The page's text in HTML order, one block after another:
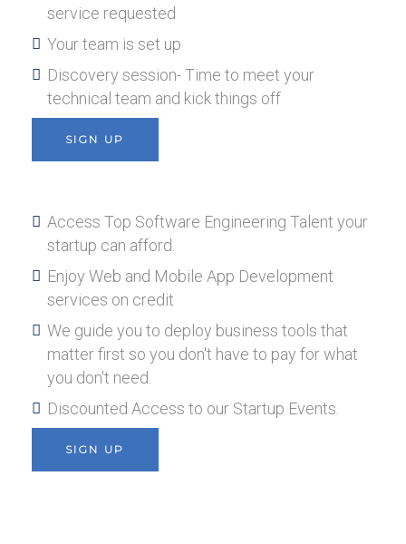
service requested
Your team is set up
Discovery session- Time to meet your
technical team and kick things off
SIGN UP
Access Top Software Engineering Talent your
startup can afford.
Enjoy Web and Mobile App Development
services on credit
We guide you to deploy business tools that
matter first so you don't have to pay for what
you don't need.
Discounted Access to our Startup Events.
SIGN UP